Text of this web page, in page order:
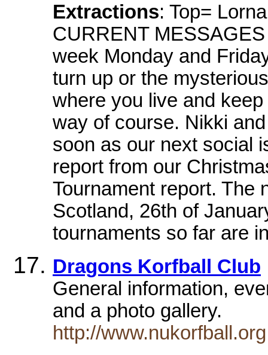
Extractions: Top=
CURRENT
week Monday and
turn up or the
where you live and
way of course. Nikki
soon as our next social
report from our
Tournament report. The
Scotland, 26th of
tournaments so far are
Dragons Korfball Club
General information,
and a photo gallery.
http://